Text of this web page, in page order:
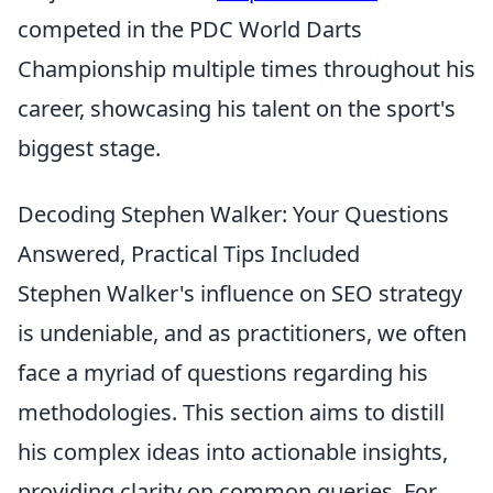
competed in the PDC World Darts
Championship multiple times throughout his
career, showcasing his talent on the sport's
biggest stage.
Decoding Stephen Walker: Your Questions
Answered, Practical Tips Included
Stephen Walker's influence on SEO strategy
is undeniable, and as practitioners, we often
face a myriad of questions regarding his
methodologies. This section aims to distill
his complex ideas into actionable insights,